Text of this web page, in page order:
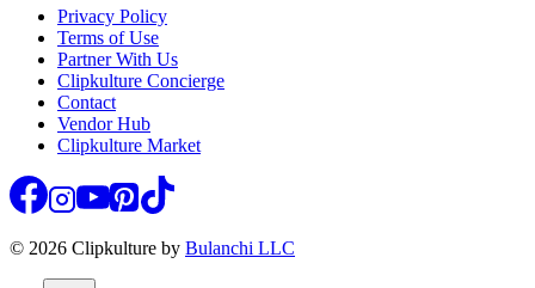
Privacy Policy
Terms of Use
Partner With Us
Clipkulture Concierge
Contact
Vendor Hub
Clipkulture Market
© 2026 Clipkulture by Bulanchi LLC